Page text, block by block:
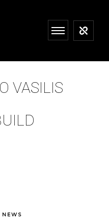
VASILIS
NEWS